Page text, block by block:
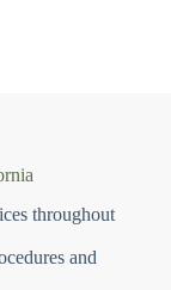
throughout
and